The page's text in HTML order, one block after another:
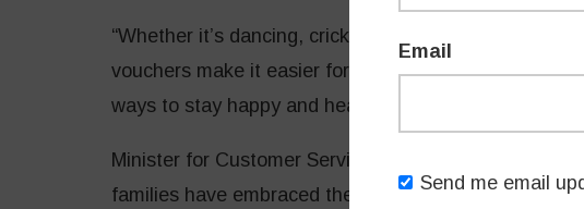
“Whether it’s dancing, cricket or learning how to
vouchers make it easier for young kids all over NSW
ways to stay happy and healthy,” Mr Henskens said.
Minister for Customer Service and Digital
families have embraced the Active Kids and First
Email
Send me email